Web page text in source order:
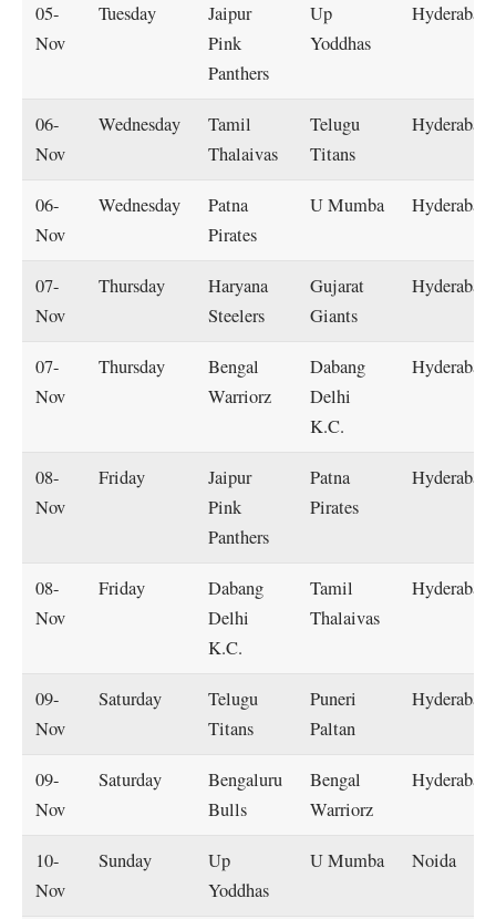
05-
Nov
Tuesday
Jaipur
Pink
Panthers
Up
Yoddhas
Hyderabad
06-
Nov
Wednesday
Tamil
Thalaivas
Telugu
Titans
Hyderabad
06-
Nov
Wednesday
Patna
Pirates
U Mumba Hyderabad
07-
Nov
Thursday
Haryana
Steelers
Gujarat
Giants
Hyderabad
07-
Nov
Thursday
Bengal
Warriorz
Dabang
Delhi
K.C.
Hyderabad
08-
Nov
Friday
Jaipur
Pink
Panthers
Patna
Pirates
Hyderabad
08-
Nov
Friday
Dabang
Delhi
K.C.
Tamil
Thalaivas
Hyderabad
09-
Nov
Saturday
Telugu
Titans
Puneri
Paltan
Hyderabad
09-
Nov
Saturday
Bengaluru
Bulls
Bengal
Warriorz
Hyderabad
10-
Nov
Sunday
Up
Yoddhas
U Mumba Noida